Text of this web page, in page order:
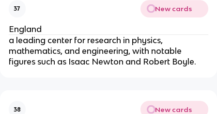
37 New cards
England
a leading center for research in physics,
mathematics, and engineering, with notable
figures such as Isaac Newton and Robert Boyle.
38 New cards